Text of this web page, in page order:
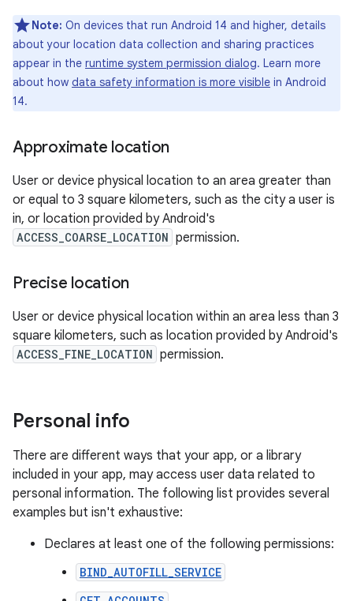
Note: On devices that run Android 14 and higher, details
about your location data collection and sharing practices
appear in the runtime system permission dialog. Learn more
about how data safety information is more visible in Android
14.
Approximate location
User or device physical location to an area greater than
or equal to 3 square kilometers, such as the city a user is
in, or location provided by Android's
ACCESS_COARSE_LOCATION permission.
Precise location
User or device physical location within an area less than 3
square kilometers, such as location provided by Android's
ACCESS_FINE_LOCATION permission.
Personal info
There are different ways that your app, or a library
included in your app, may access user data related to
personal information. The following list provides several
examples but isn't exhaustive:
Declares at least one of the following permissions:
BIND_AUTOFILL_SERVICE